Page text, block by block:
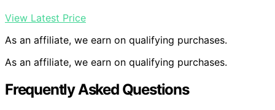
View Latest Price
As an affiliate, we earn on qualifying purchases.
As an affiliate, we earn on qualifying purchases.
Frequently Asked Questions